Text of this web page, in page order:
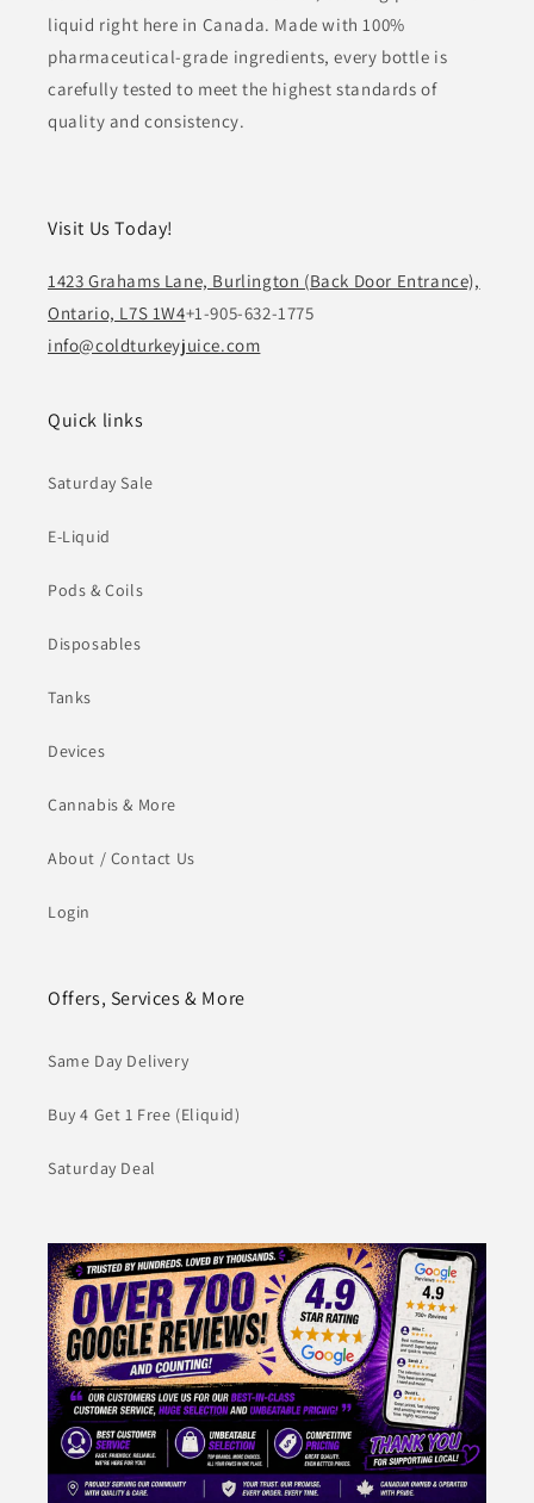
liquid right here in Canada. Made with 100%
pharmaceutical-grade ingredients, every bottle is
carefully tested to meet the highest standards of
quality and consistency.
Visit Us Today!
1423 Grahams Lane, Burlington (Back Door Entrance),
Ontario, L7S 1W4+1-905-632-1775
info@coldturkeyjuice.com
Quick links
Saturday Sale
E-Liquid
Pods & Coils
Disposables
Tanks
Devices
Cannabis & More
About / Contact Us
Login
Offers, Services & More
Same Day Delivery
Buy 4 Get 1 Free (Eliquid)
Saturday Deal